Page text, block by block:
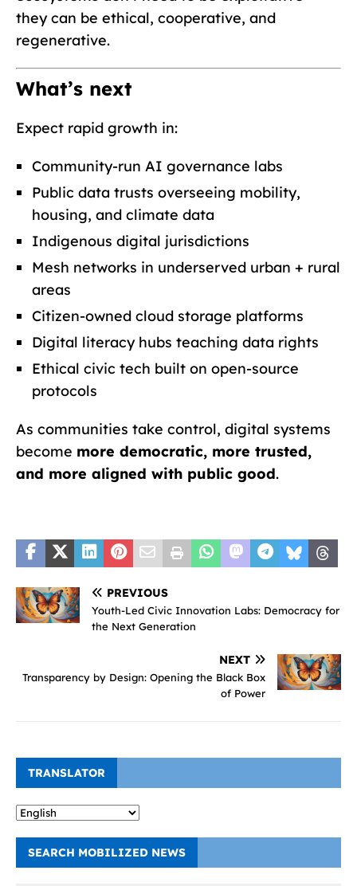
they can be ethical, cooperative, and
regenerative.
What’s next
Expect rapid growth in:
Community-run AI governance labs
Public data trusts overseeing mobility,
housing, and climate data
Indigenous digital jurisdictions
Mesh networks in underserved urban + rural
areas
Citizen-owned cloud storage platforms
Digital literacy hubs teaching data rights
Ethical civic tech built on open-source
protocols
As communities take control, digital systems
become more democratic, more trusted,
and more aligned with public good.
PREVIOUS
Youth-Led Civic Innovation Labs: Democracy for
the Next Generation
NEXT
Transparency by Design: Opening the Black Box
of Power
TRANSLATOR
SEARCH MOBILIZED NEWS